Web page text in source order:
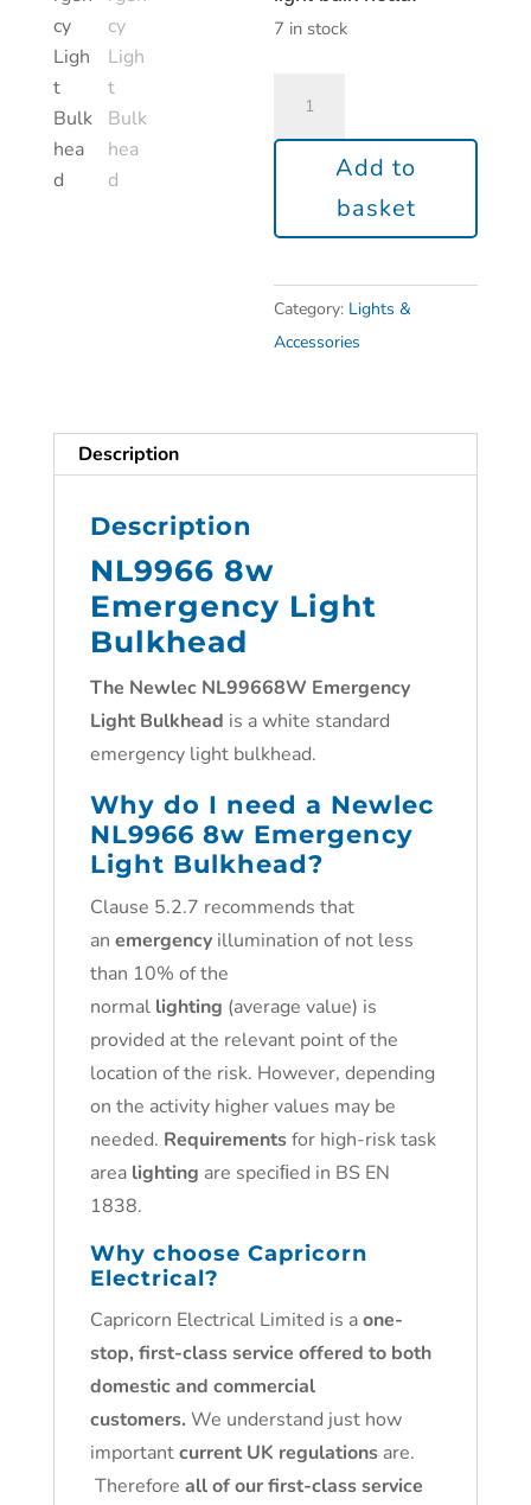
7 in stock
Add to
basket
Category: Lights &
Accessories
Description
Description
NL9966 8w
Emergency Light
Bulkhead
The Newlec NL99668W Emergency
Light Bulkhead is a white standard
emergency light bulkhead.
Why do I need a Newlec
NL9966 8w Emergency
Light Bulkhead?
Clause 5.2.7 recommends that
an emergencyillumination of not less
than 10% of the
normal lighting (average value) is
provided at the relevant point of the
location of the risk. However, depending
on the activity higher values may be
needed. Requirementsfor high-risk task
area lighting are speciﬁed in BS EN
1838.
Why choose Capricorn
Electrical?
Capricorn Electrical Limited is aone-
stop, first-class service offered to both
domestic and commercial
customers. We understand just how
importantcurrent UK regulationsare.
Therefore all of our first-class service